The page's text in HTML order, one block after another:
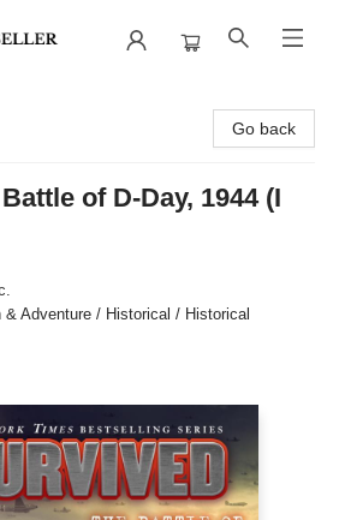
Go back
of D-Day, 1944 (I
& Adventure / Historical / Historical